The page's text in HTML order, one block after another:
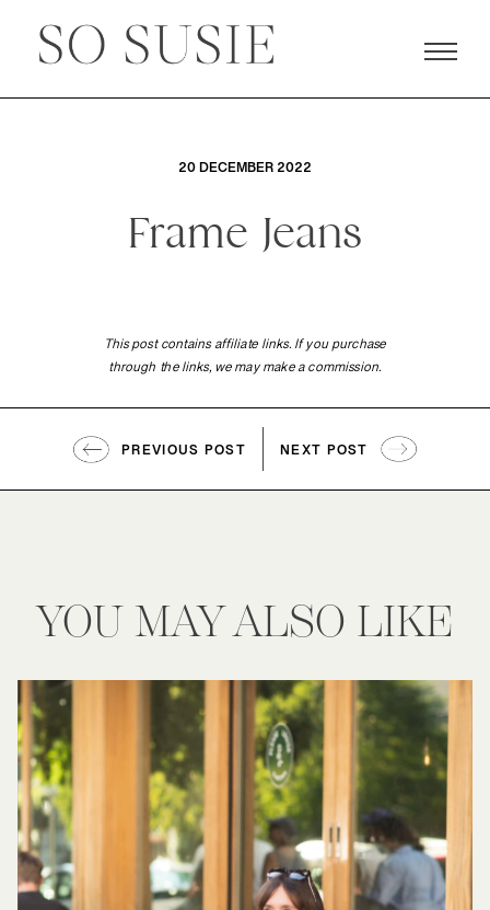
20 DECEMBER 2022
Frame Jeans
This post contains affiliate links. If you purchase
through the links, we may make a commission.
PREVIOUS POST NEXT POST
YOU MAY ALSO LIKE